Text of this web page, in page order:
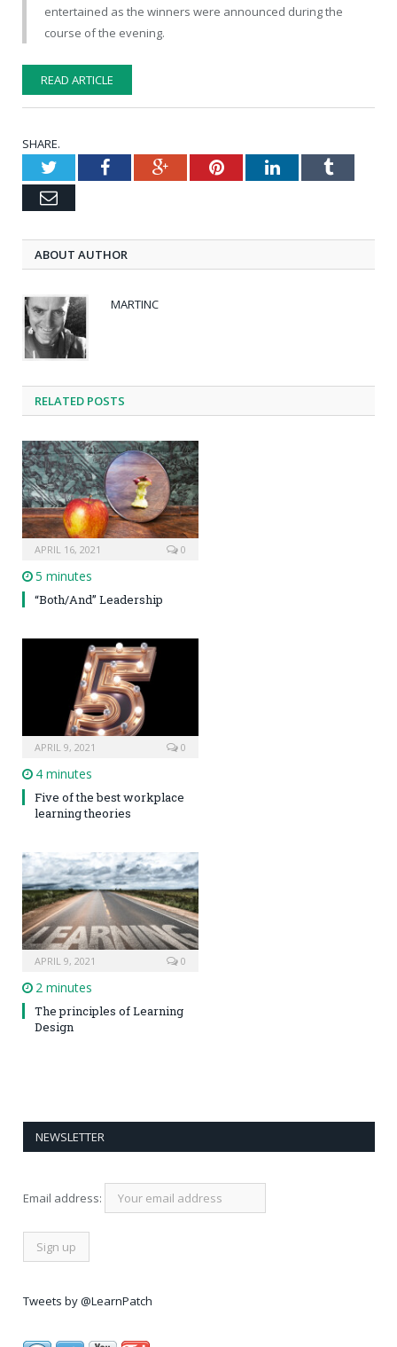
entertained as the winners were announced during the
course of the evening.
READ ARTICLE
SHARE.
TwitterFacebookGoogle+PinterestLinkedInTumblr
Email
ABOUT AUTHOR
MARTINC
RELATED POSTS
APRIL 16, 2021 0
5 minutes
“Both/And” Leadership
APRIL 9, 2021 0
4 minutes
Five of the best workplace
learning theories
APRIL 9, 2021 0
2 minutes
The principles of Learning
Design
NEWSLETTER
Email address:
Tweets by @LearnPatch